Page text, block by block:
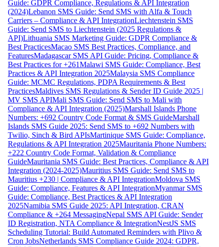
Guide: GDPR Compliance, Regulations & API Integration
(2024)Lebanon SMS Guide: Send SMS with Alfa & Touch
Carriers – Compliance & API IntegrationLiechtenstein SMS
Guide: Send SMS to Liechtenstein (2025 Regulations &
API)Lithuania SMS Marketing Guide: GDPR Compliance &
Best PracticesMacao SMS Best Practices, Compliance, and
FeaturesMadagascar SMS API Guide: Pricing, Compliance &
Best Practices for +261Malawi SMS Guide: Compliance, Best
Practices & API Integration 2025Malaysia SMS Compliance
Guide: MCMC Regulations, PDPA Requirements & Best
PracticesMaldives SMS Regulations & Sender ID Guide 2025 |
MV SMS APIMali SMS Guide: Send SMS to Mali with
Compliance & API Integration (2025)Marshall Islands Phone
Numbers: +692 Country Code Format & SMS GuideMarshall
Islands SMS Guide 2025: Send SMS to +692 Numbers with
Twilio, Sinch & Bird APIsMartinique SMS Guide: Compliance,
Regulations & API Integration 2025Mauritania Phone Numbers:
+222 Country Code Format, Validation & Compliance
GuideMauritania SMS Guide: Best Practices, Compliance & API
Integration (2024-2025)Mauritius SMS Guide: Send SMS to
Mauritius +230 | Compliance & API IntegrationMoldova SMS
Guide: Compliance, Features & API IntegrationMyanmar SMS
Guide: Compliance, Best Practices & API Integration
2025Namibia SMS Guide 2025: API Integration, CRAN
Compliance & +264 MessagingNepal SMS API Guide: Sender
ID Registration, NTA Compliance & IntegrationNestJS SMS
Scheduling Tutorial: Build Automated Reminders with Plivo &
Cron JobsNetherlands SMS Compliance Guide 2024: GDPR,